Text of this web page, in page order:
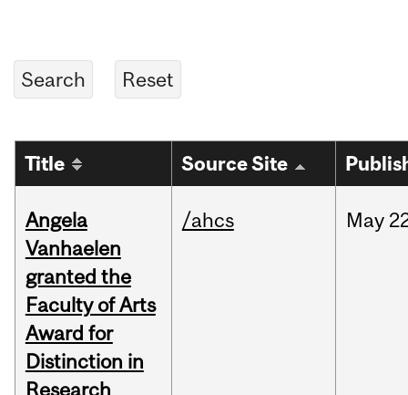
Title Source Site
Angela
Vanhaelen
granted the
Faculty of Arts
Award for
Distinction in
Research
/ahcs May